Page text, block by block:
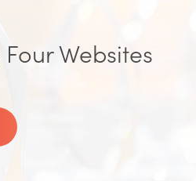
Websites